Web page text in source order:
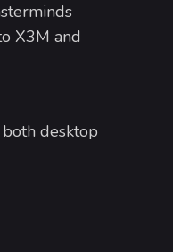
X3M and
desktop